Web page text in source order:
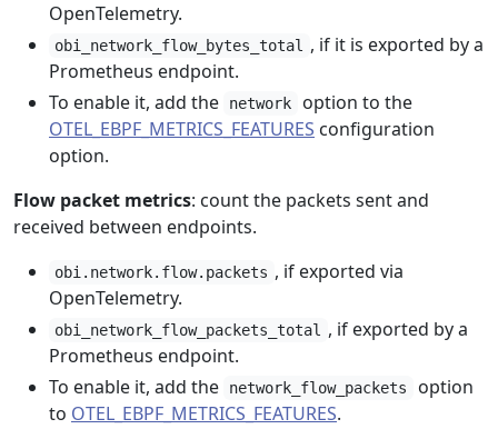
OpenTelemetry.
obi_network_flow_bytes_total
, if it is exported by a
Prometheus endpoint.
To enable it, add the
network
option to the
OTEL_EBPF_METRICS_FEATURES configuration
option.
Flow packet metrics: count the packets sent and
received between endpoints.
obi.network.flow.packets , if exported via
OpenTelemetry.
obi_network_flow_packets_total
, if exported by a
Prometheus endpoint.
To enable it, add the
network_flow_packets
option
to OTEL_EBPF_METRICS_FEATURES.